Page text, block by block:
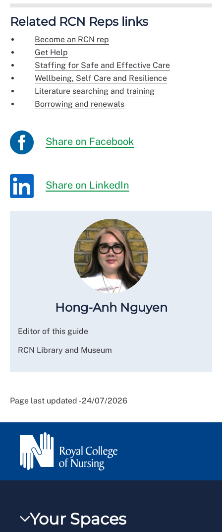
Related RCN Reps links
Become an RCN rep
Get Help
Staffing for Safe and Effective Care
Wellbeing, Self Care and Resilience
Literature searching and training
Borrowing and renewals
Share on Facebook
Share on LinkedIn
Hong-Anh Nguyen
Editor of this guide
RCN Library and Museum
Page last updated - 24/07/2026
Your Spaces